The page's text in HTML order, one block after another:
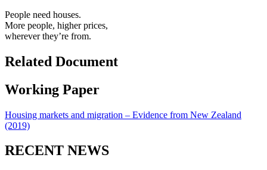
People need houses.
More people, higher prices,
wherever they’re from.
Related Document
Working Paper
Housing markets and migration – Evidence from New Zealand
(2019)
RECENT NEWS